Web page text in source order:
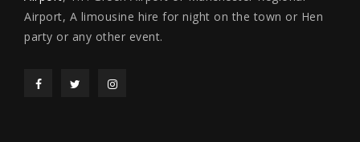
Airport, A limousine hire for night on the town or Hen
party or any other event.